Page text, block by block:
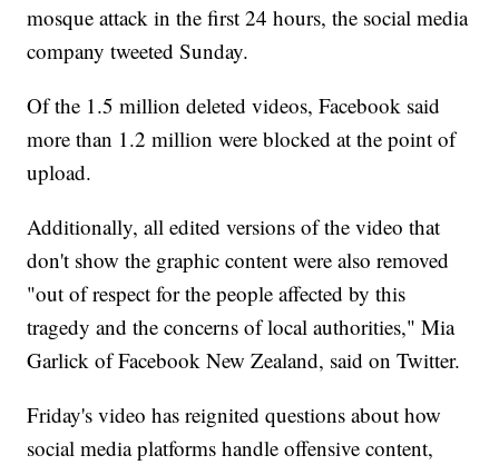
mosque attack in the first 24 hours, the social media
company tweeted Sunday.
Of the 1.5 million deleted videos, Facebook said
more than 1.2 million were blocked at the point of
upload.
Additionally, all edited versions of the video that
don't show the graphic content were also removed
"out of respect for the people affected by this
tragedy and the concerns of local authorities," Mia
Garlick of Facebook New Zealand, said on Twitter.
Friday's video has reignited questions about how
social media platforms handle offensive content,